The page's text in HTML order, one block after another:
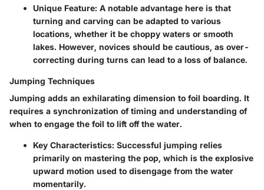
Unique Feature: A notable advantage here is that
turning and carving can be adapted to various
locations, whether it be choppy waters or smooth
lakes. However, novices should be cautious, as over-
correcting during turns can lead to a loss of balance.
Jumping Techniques
Jumping adds an exhilarating dimension to foil boarding. It
requires a synchronization of timing and understanding of
when to engage the foil to lift off the water.
Key Characteristics: Successful jumping relies
primarily on mastering the pop, which is the explosive
upward motion used to disengage from the water
momentarily.